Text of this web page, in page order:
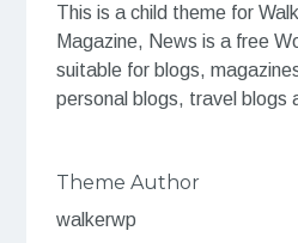
This is a child theme for
Magazine, News is a free
suitable for blogs,
personal blogs, travel blogs
Theme Author
walkerwp